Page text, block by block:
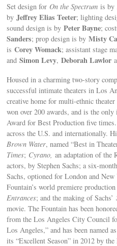
Set design for On the Spectrum is by
byJeffrey Elias Teeter; lighting
sound design is byPeter Bayne;
Sanders; prop design is byMisty
isCorey Womack; assistant stage
andSimon Levy,Deborah Lawlor
Housed in a charming two-story
successful intimate theaters in Los
creative home for multi-ethnic
won over 200 awards, and is the
Award for Best Production five
across the U.S. and internationally.
Brown Water, named “Best in
Times; Cyrano,an adaptation of the
actors, by Stephen Sachs; a six-
Sachs, optioned for London and
Fountain’s world premiere
Entrances; and the making of Sachs’
movie. The Fountain has been
from the Los Angeles City Council
Los Angeles,” and has been named
its “Excellent Season” in 2012 by